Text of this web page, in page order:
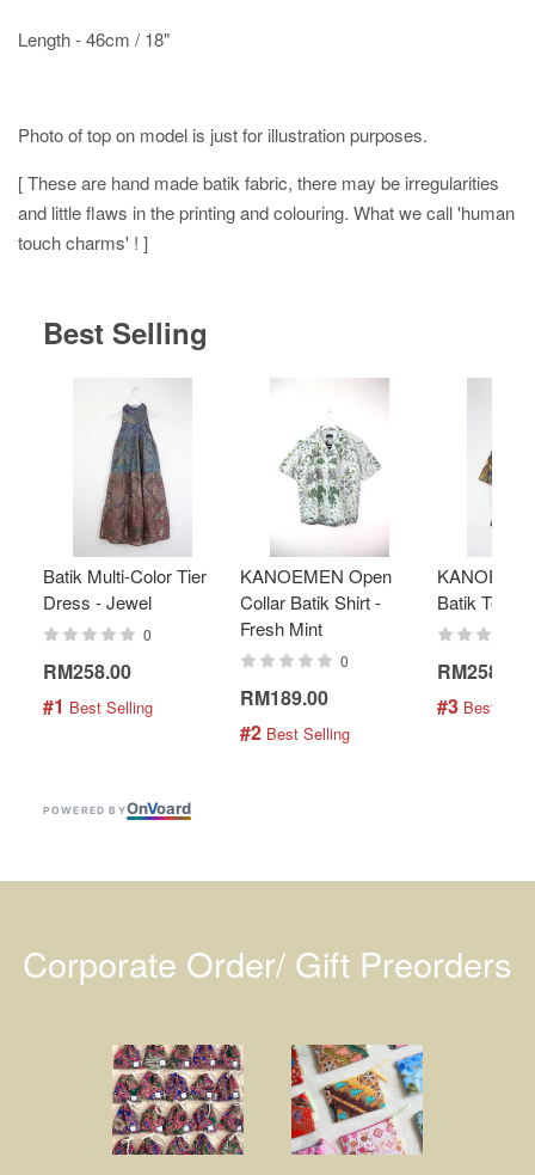
Length - 46cm / 18"
Photo of top on model is just for illustration purposes.
[ These are hand made batik fabric, there may be irregularities
and little flaws in the printing and colouring. What we call 'human
touch charms' ! ]
Best Selling
Batik Multi-Color Tier
Dress - Jewel
0
RM258.00
#1 Best Selling
KANOEMEN Open
Collar Batik Shirt -
Fresh Mint
0
RM189.00
#2 Best Selling
Batik Top -
RM258.00
#3 Best
POWERED BYOnVoard
Corporate Order/ Gift Preorders